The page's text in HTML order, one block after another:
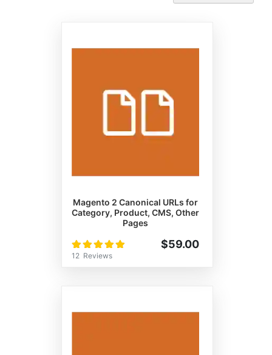
Magento 2 Canonical URLs for
Category, Product, CMS, Other
Pages
Rating:
100%
12 Reviews
$59.00